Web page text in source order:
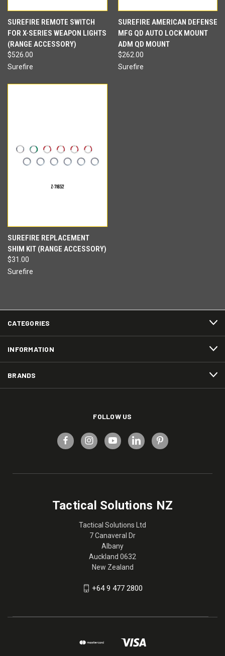
SUREFIRE REMOTE SWITCH
FOR X-SERIES WEAPON LIGHTS
(RANGE ACCESSORY)
$526.00
Surefire
SUREFIRE AMERICAN DEFENSE
MFG QD AUTO LOCK MOUNT
ADM QD MOUNT
$262.00
Surefire
SUREFIRE REPLACEMENT
SHIM KIT (RANGE ACCESSORY)
$31.00
Surefire
CATEGORIES
INFORMATION
BRANDS
FOLLOW US
Tactical Solutions NZ
Tactical Solutions Ltd
7 Canaveral Dr
Albany
Auckland 0632
New Zealand
+64 9 477 2800